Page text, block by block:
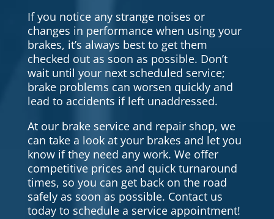
If you notice any strange noises or
changes in performance when using your
brakes, it’s always best to get them
checked out as soon as possible. Don’t
wait until your next scheduled service;
brake problems can worsen quickly and
lead to accidents if left unaddressed.
At our brake service and repair shop, we
can take a look at your brakes and let you
know if they need any work. We offer
competitive prices and quick turnaround
times, so you can get back on the road
safely as soon as possible. Contact us
today to schedule a service appointment!